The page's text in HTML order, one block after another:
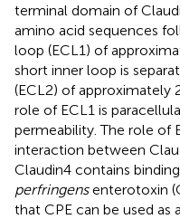
terminal domain of
amino acid sequences
loop (ECL1) of
short inner loop is
(ECL2) of approximately
role of ECL1 is
permeability. The role of
interaction between
Claudin4 contains
perfringensenterotoxin
that CPE can be used